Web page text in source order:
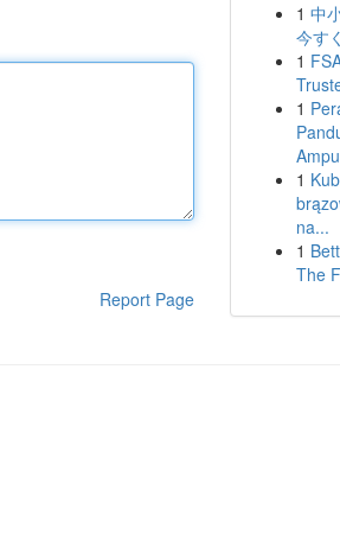
Report Page
1 中
今す
1
1
1
na...
1
The